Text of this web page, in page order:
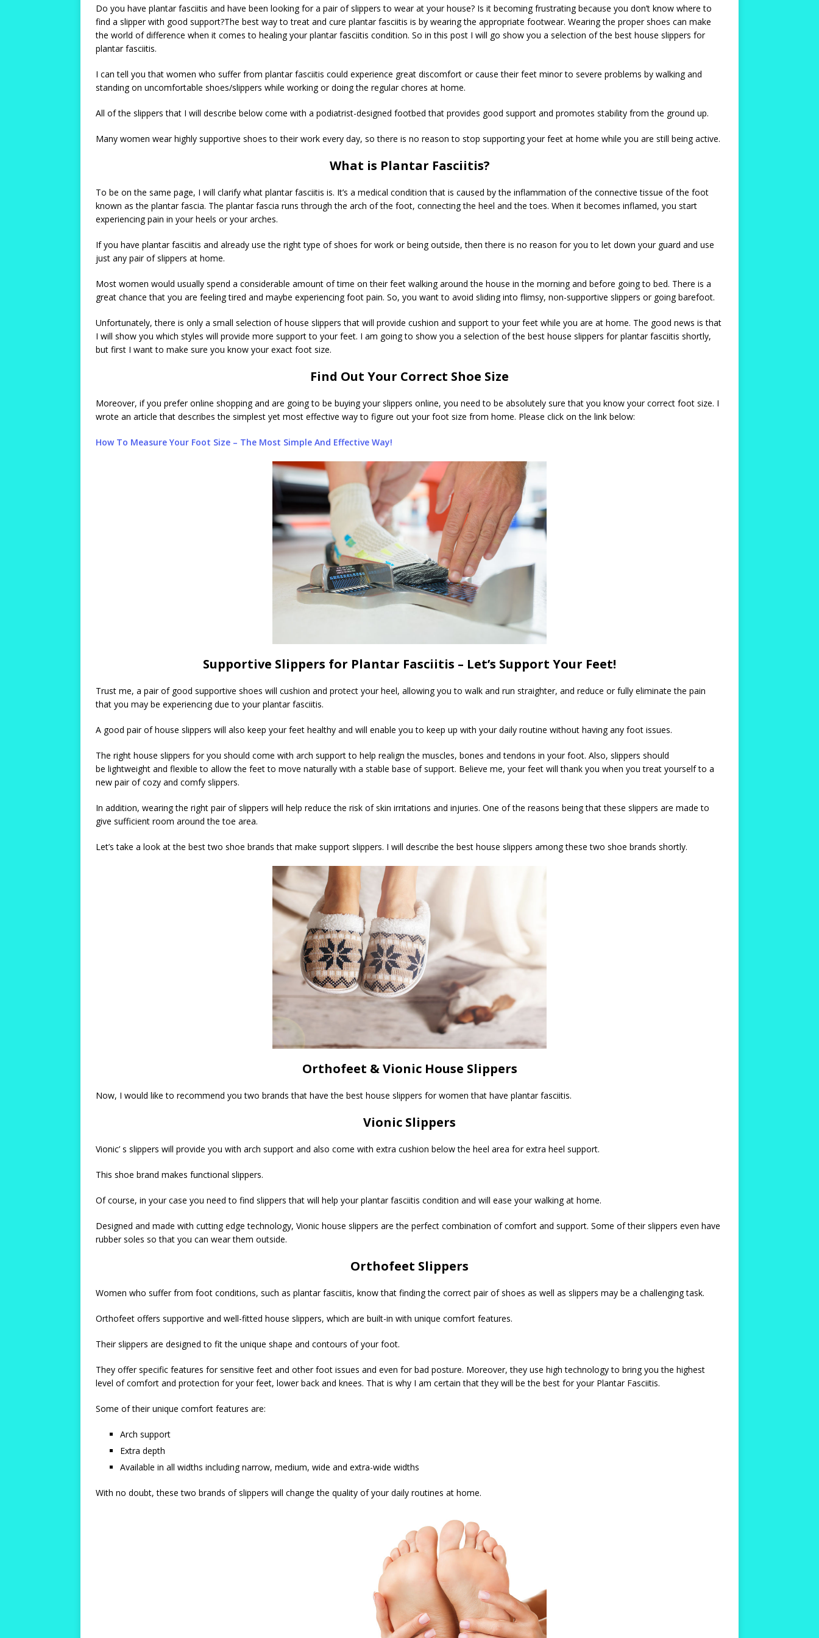
Do you have plantar fasciitis and have been looking for a pair of slippers to wear at your house? Is it becoming frustrating because you don’t know where to
find a slipper with good support?The best way to treat and cure plantar fasciitis is by wearing the appropriate footwear. Wearing the proper shoes can make
the world of difference when it comes to healing your plantar fasciitis condition. So in this post I will go show you a selection of the best house slippers for
plantar fasciitis.
I can tell you that women who suffer from plantar fasciitis could experience great discomfort or cause their feet minor to severe problems by walking and
standing on uncomfortable shoes/slippers while working or doing the regular chores at home.
All of the slippers that I will describe below come with a podiatrist-designed footbed that provides good support and promotes stability from the ground up.
Many women wear highly supportive shoes to their work every day, so there is no reason to stop supporting your feet at home while you are still being active.
What is Plantar Fasciitis?
To be on the same page, I will clarify what plantar fasciitis is. It’s a medical condition that is caused by the inflammation of the connective tissue of the foot
known as the plantar fascia. The plantar fascia runs through the arch of the foot, connecting the heel and the toes. When it becomes inflamed, you start
experiencing pain in your heels or your arches.
If you have plantar fasciitis and already use the right type of shoes for work or being outside, then there is no reason for you to let down your guard and use
just any pair of slippers at home.
Most women would usually spend a considerable amount of time on their feet walking around the house in the morning and before going to bed. There is a
great chance that you are feeling tired and maybe experiencing foot pain. So, you want to avoid sliding into flimsy, non-supportive slippers or going barefoot.
Unfortunately, there is only a small selection of house slippers that will provide cushion and support to your feet while you are at home. The good news is that
I will show you which styles will provide more support to your feet. I am going to show you a selection of the best house slippers for plantar fasciitis shortly,
but first I want to make sure you know your exact foot size.
Find Out Your Correct Shoe Size
Moreover, if you prefer online shopping and are going to be buying your slippers online, you need to be absolutely sure that you know your correct foot size. I
wrote an article that describes the simplest yet most effective way to figure out your foot size from home. Please click on the link below:
How To Measure Your Foot Size – The Most Simple And Effective Way!
Supportive Slippers for Plantar Fasciitis – Let’s Support Your Feet!
Trust me, a pair of good supportive shoes will cushion and protect your heel, allowing you to walk and run straighter, and reduce or fully eliminate the pain
that you may be experiencing due to your plantar fasciitis.
A good pair of house slippers will also keep your feet healthy and will enable you to keep up with your daily routine without having any foot issues.
The right house slippers for you should come with arch support to help realign the muscles, bones and tendons in your foot. Also, slippers should
be lightweight and flexible to allow the feet to move naturally with a stable base of support. Believe me, your feet will thank you when you treat yourself to a
new pair of cozy and comfy slippers.
In addition, wearing the right pair of slippers will help reduce the risk of skin irritations and injuries. One of the reasons being that these slippers are made to
give sufficient room around the toe area.
Let’s take a look at the best two shoe brands that make support slippers. I will describe the best house slippers among these two shoe brands shortly.
Orthofeet & Vionic House Slippers
Now, I would like to recommend you two brands that have the best house slippers for women that have plantar fasciitis.
Vionic Slippers
Vionic’ s slippers will provide you with arch support and also come with extra cushion below the heel area for extra heel support.
This shoe brand makes functional slippers.
Of course, in your case you need to find slippers that will help your plantar fasciitis condition and will ease your walking at home.
Designed and made with cutting edge technology, Vionic house slippers are the perfect combination of comfort and support. Some of their slippers even have
rubber soles so that you can wear them outside.
Orthofeet Slippers
Women who suffer from foot conditions, such as plantar fasciitis, know that finding the correct pair of shoes as well as slippers may be a challenging task.
Orthofeet offers supportive and well-fitted house slippers, which are built-in with unique comfort features.
Their slippers are designed to fit the unique shape and contours of your foot.
They offer specific features for sensitive feet and other foot issues and even for bad posture. Moreover, they use high technology to bring you the highest
level of comfort and protection for your feet, lower back and knees. That is why I am certain that they will be the best for your Plantar Fasciitis.
Some of their unique comfort features are:
Arch support
Extra depth
Available in all widths including narrow, medium, wide and extra-wide widths
With no doubt, these two brands of slippers will change the quality of your daily routines at home.